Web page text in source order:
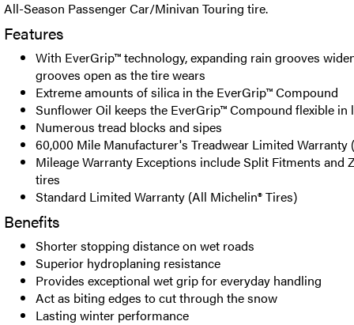
All-Season Passenger Car/Minivan Touring tire.
Features
With EverGrip™ technology, expanding rain grooves
grooves open as the tire wears
Extreme amounts of silica in the EverGrip™ Compound
Sunflower Oil keeps the EverGrip™ Compound flexible in
Numerous tread blocks and sipes
60,000 Mile Manufacturer's Treadwear Limited Warranty
Mileage Warranty Exceptions include Split Fitments and
tires
Standard Limited Warranty (All Michelin® Tires)
Benefits
Shorter stopping distance on wet roads
Superior hydroplaning resistance
Provides exceptional wet grip for everyday handling
Act as biting edges to cut through the snow
Lasting winter performance